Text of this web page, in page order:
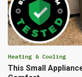
Heating & Cooling
This Small